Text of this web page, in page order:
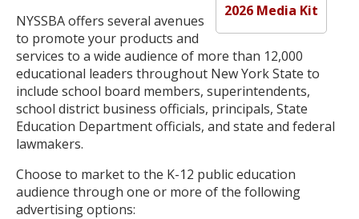
2026 Media Kit
NYSSBA offers several avenues
to promote your products and
services to a wide audience of more than 12,000
educational leaders throughout New York State to
include school board members, superintendents,
school district business officials, principals, State
Education Department officials, and state and federal
lawmakers.
Choose to market to the K-12 public education
audience through one or more of the following
advertising options: